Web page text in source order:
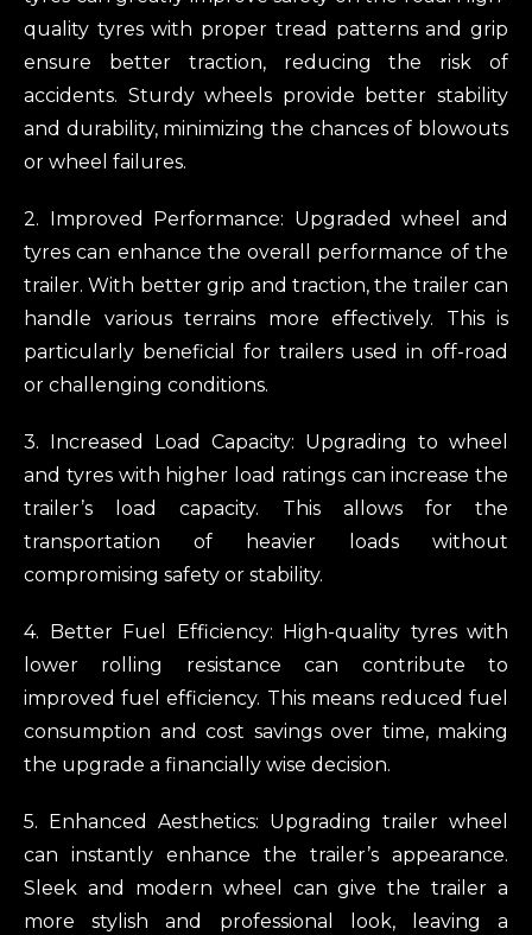
quality tyres with proper tread patterns and grip
ensure better traction, reducing the risk of
accidents. Sturdy wheels provide better stability
and durability, minimizing the chances of blowouts
or wheel failures.
2. Improved Performance: Upgraded wheel and
tyres can enhance the overall performance of the
trailer. With better grip and traction, the trailer can
handle various terrains more effectively. This is
particularly beneficial for trailers used in off-road
or challenging conditions.
3. Increased Load Capacity: Upgrading to wheel
and tyres with higher load ratings can increase the
trailer’s load capacity. This allows for the
transportation of heavier loads without
compromising safety or stability.
4. Better Fuel Efficiency: High-quality tyres with
lower rolling resistance can contribute to
improved fuel efficiency. This means reduced fuel
consumption and cost savings over time, making
the upgrade a financially wise decision.
5. Enhanced Aesthetics: Upgrading trailer wheel
can instantly enhance the trailer’s appearance.
Sleek and modern wheel can give the trailer a
more stylish and professional look, leaving a